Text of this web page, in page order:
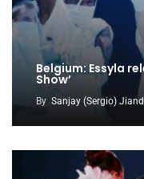
Belgium: Essyla
Show’
By Sanjay (Sergio)